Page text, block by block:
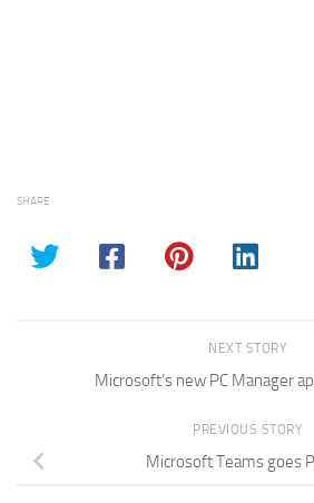
SHARE
NEXT STORY
Microsoft’s new PC Manager
PREVIOUS STORY
Microsoft Teams goes